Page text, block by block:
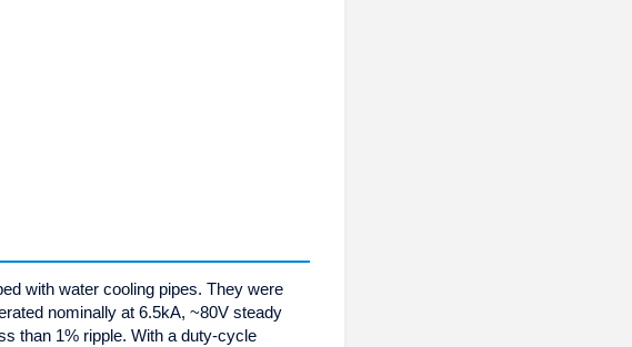
with water cooling pipes. They were
nominally at 6.5kA, ~80V steady
than 1% ripple. With a duty-cycle